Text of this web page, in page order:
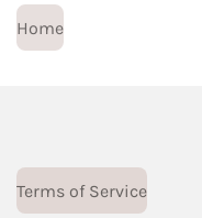
Home
Terms of Service